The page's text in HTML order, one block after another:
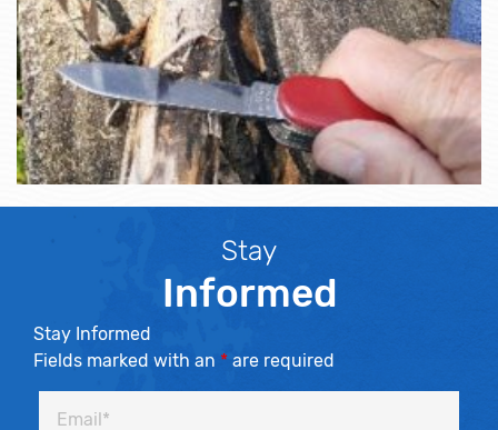
Stay
Informed
Stay Informed
Fields marked with an * are required